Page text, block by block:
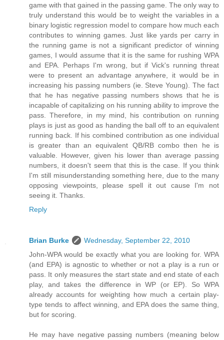
game with that gained in the passing game. The only way to
truly understand this would be to weight the variables in a
binary logistic regression model to compare how much each
contributes to winning games. Just like yards per carry in
the running game is not a significant predictor of winning
games, I would assume that it is the same for rushing WPA
and EPA. Perhaps I'm wrong, but if Vick's running threat
were to present an advantage anywhere, it would be in
increasing his passing numbers (ie. Steve Young). The fact
that he has negative passing numbers shows that he is
incapable of capitalizing on his running ability to improve the
pass. Therefore, in my mind, his contribution on running
plays is just as good as handing the ball off to an equivalent
running back. If his combined contribution as one individual
is greater than an equivalent QB/RB combo then he is
valuable. However, given his lower than average passing
numbers, it doesn't seem that this is the case. If you think
I'm still misunderstanding something here, due to the many
opposing viewpoints, please spell it out cause I'm not
seeing it. Thanks.
Reply
Brian Burke
Wednesday, September 22, 2010
John-WPA would be exactly what you are looking for. WPA
(and EPA) is agnostic to whether or not a play is a run or
pass. It only measures the start state and end state of each
play, and takes the difference in WP (or EP). So WPA
already accounts for weighting how much a certain play-
type tends to affect winning, and EPA does the same thing,
but for scoring.
He may have negative passing numbers (meaning below